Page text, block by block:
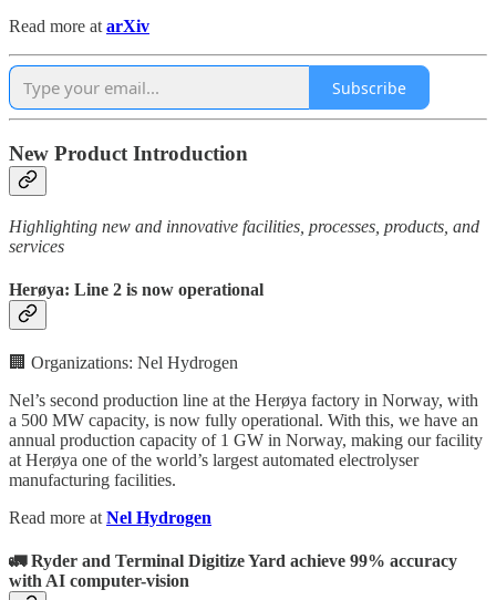
Read more at arXiv
Subscribe
New Product Introduction
Highlighting new and innovative facilities, processes, products, and
services
Herøya: Line 2 is now operational
🏢 Organizations: Nel Hydrogen
Nel’s second production line at the Herøya factory in Norway, with
a 500 MW capacity, is now fully operational. With this, we have an
annual production capacity of 1 GW in Norway, making our facility
at Herøya one of the world’s largest automated electrolyser
manufacturing facilities.
Read more at Nel Hydrogen
🚛 Ryder and Terminal Digitize Yard achieve 99% accuracy
with AI computer-vision